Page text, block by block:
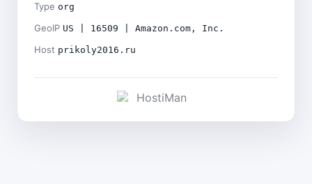
Type org
GeoIP US | 16509 | Amazon.com, Inc.
Host prikoly2016.ru